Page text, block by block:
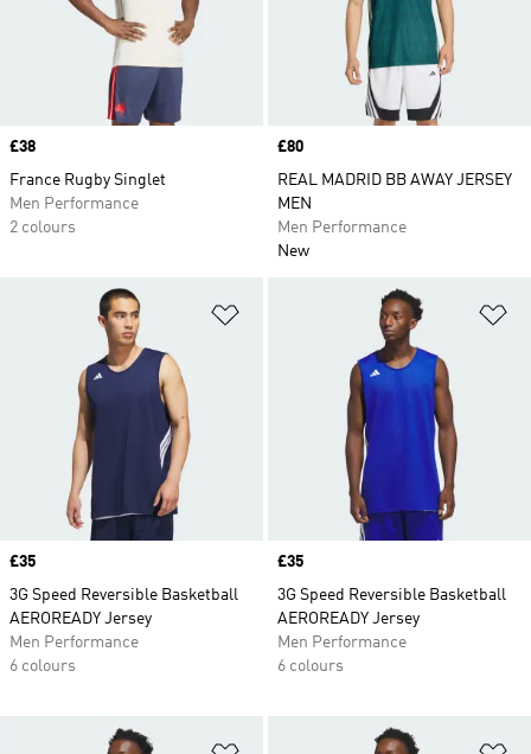
Price
£38
France Rugby Singlet
Men Performance
2 colours
Price
£80
REAL MADRID BB AWAY JERSEY
MEN
Men Performance
New
Price
£35
3G Speed Reversible Basketball
AEROREADY Jersey
Men Performance
6 colours
Price
£35
3G Speed Reversible Basketball
AEROREADY Jersey
Men Performance
6 colours